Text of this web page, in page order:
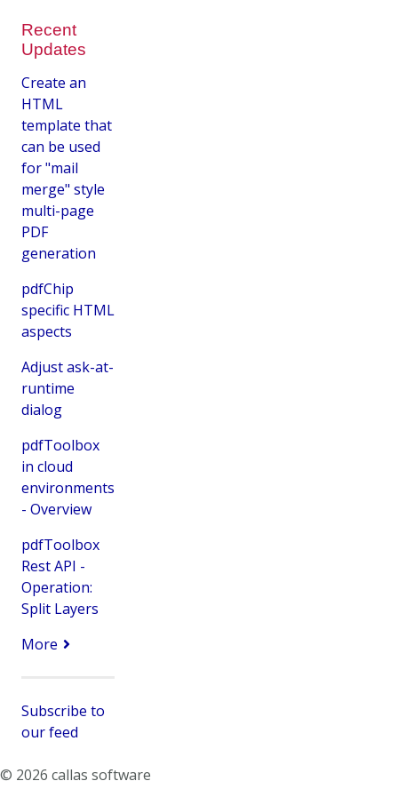
Recent
Updates
Create an
HTML
template that
can be used
for "mail
merge" style
multi-page
PDF
generation
pdfChip
specific HTML
aspects
Adjust ask-at-
runtime
dialog
pdfToolbox
in cloud
environments
- Overview
pdfToolbox
Rest API -
Operation:
Split Layers
More
Subscribe to
our feed
© 2026 callas software